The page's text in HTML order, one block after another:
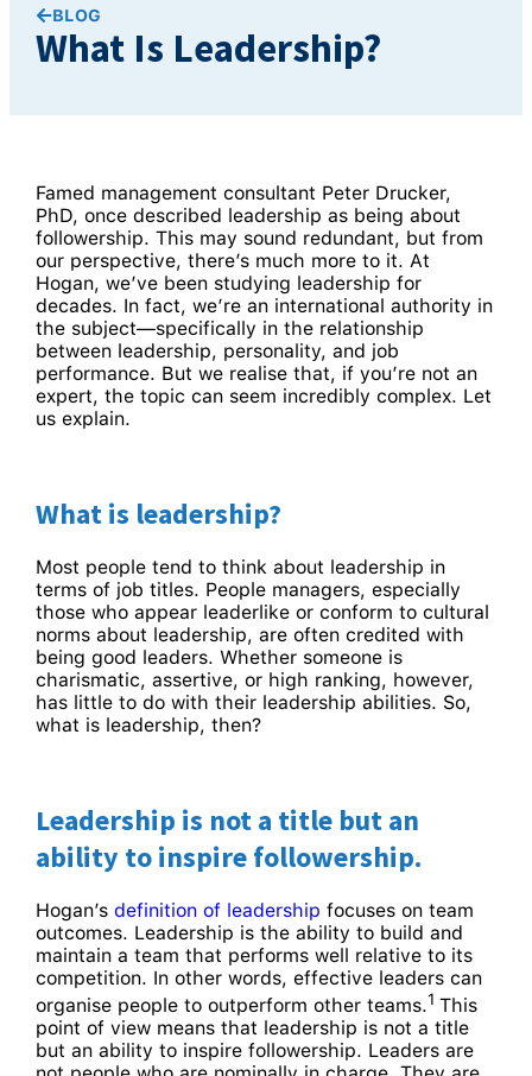
BLOG
What Is Leadership?
Famed management consultant Peter Drucker,
PhD, once described leadership as being about
followership. This may sound redundant, but from
our perspective, there’s much more to it. At
Hogan, we’ve been studying leadership for
decades. In fact, we’re an international authority in
the subject—specifically in the relationship
between leadership, personality, and job
performance. But we realise that, if you’re not an
expert, the topic can seem incredibly complex. Let
us explain.
What is leadership?
Most people tend to think about leadership in
terms of job titles. People managers, especially
those who appear leaderlike or conform to cultural
norms about leadership, are often credited with
being good leaders. Whether someone is
charismatic, assertive, or high ranking, however,
has little to do with their leadership abilities. So,
what is leadership, then?
Leadership is not a title but an
ability to inspire followership.
Hogan’s definition of leadership focuses on team
outcomes. Leadership is the ability to build and
maintain a team that performs well relative to its
competition. In other words, effective leaders can
organise people to outperform other teams.1 This
point of view means that leadership is not a title
but an ability to inspire followership. Leaders are